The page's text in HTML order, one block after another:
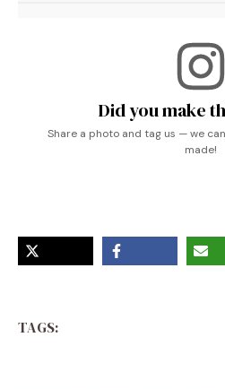
Did you make
Share a photo and tag us — we
made!
TAGS: